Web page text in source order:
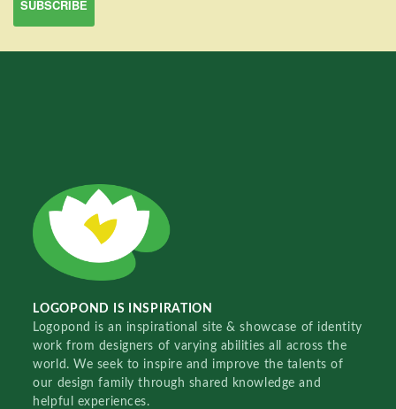
LOGOPOND IS INSPIRATION
Logopond is an inspirational site & showcase of identity
work from designers of varying abilities all across the
world. We seek to inspire and improve the talents of
our design family through shared knowledge and
helpful experiences.